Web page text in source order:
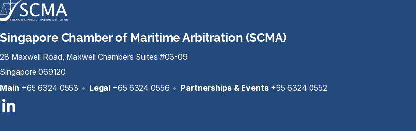
Singapore Chamber of Maritime Arbitration (SCMA)
28 Maxwell Road, Maxwell Chambers Suites #03-09
Singapore 069120
Main +65 6324 0553 • Legal+65 6324 0556 • Partnerships & Events+65 6324 0552